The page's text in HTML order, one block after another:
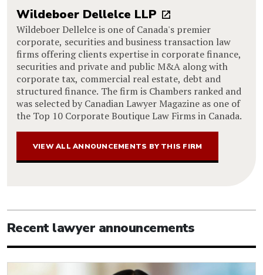
Wildeboer Dellelce LLP
Wildeboer Dellelce is one of Canada's premier
corporate, securities and business transaction law
firms offering clients expertise in corporate finance,
securities and private and public M&A along with
corporate tax, commercial real estate, debt and
structured finance. The firm is Chambers ranked and
was selected by Canadian Lawyer Magazine as one of
the Top 10 Corporate Boutique Law Firms in Canada.
VIEW ALL ANNOUNCEMENTS BY THIS FIRM
Recent lawyer announcements